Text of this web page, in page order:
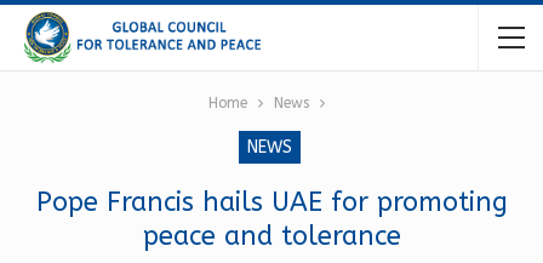
Home News
NEWS
Pope Francis hails UAE for promoting
peace and tolerance